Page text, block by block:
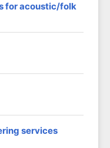
for acoustic/folk
services